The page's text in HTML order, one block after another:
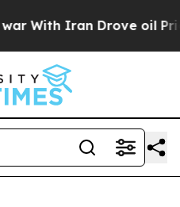
Iran Drove oil Prices